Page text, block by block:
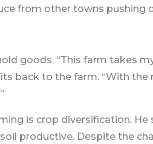
from other towns pushing
goods. “This farm takes
back to the farm. “With the
is crop diversification.
productive. Despite the